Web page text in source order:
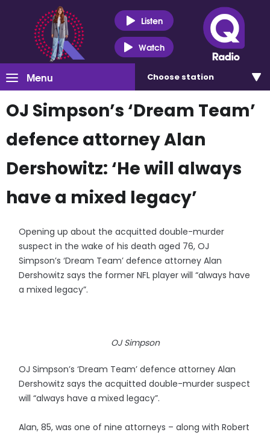
Listen
Watch
Menu Choose station
OJ Simpson’s ‘Dream Team’
defence attorney Alan
Dershowitz: ‘He will always
have a mixed legacy’
Opening up about the acquitted double-murder
suspect in the wake of his death aged 76, OJ
Simpson’s ‘Dream Team’ defence attorney Alan
Dershowitz says the former NFL player will “always have
a mixed legacy”.
OJ Simpson
OJ Simpson’s ‘Dream Team’ defence attorney Alan
Dershowitz says the acquitted double-murder suspect
will “always have a mixed legacy”.
Alan, 85, was one of nine attorneys – along with Robert